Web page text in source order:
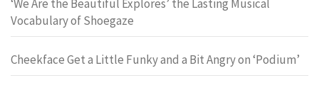
‘We Are the Beautiful Explores’ the Lasting Musical
Vocabulary of Shoegaze
Cheekface Get a Little Funky and a Bit Angry on ‘Podium’